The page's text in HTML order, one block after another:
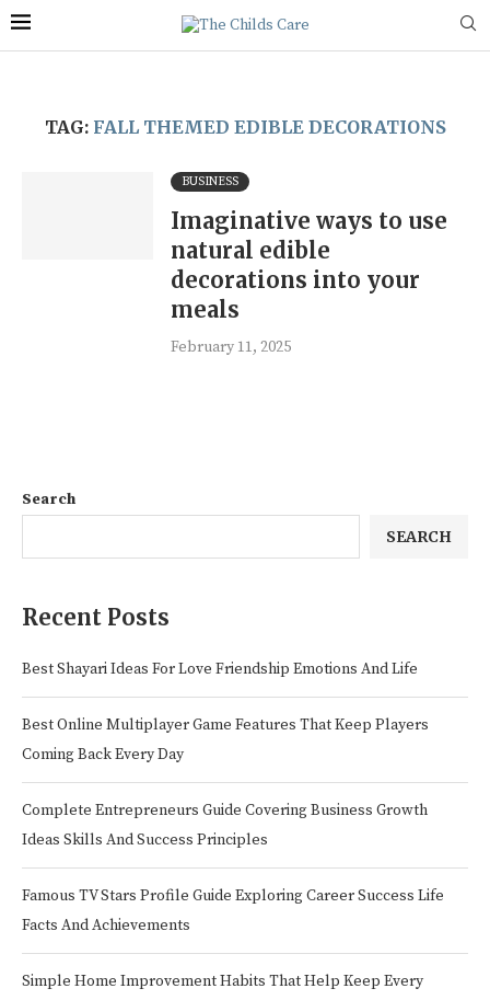
TAG: FALL THEMED EDIBLE DECORATIONS
BUSINESS
Imaginative ways to use
natural edible
decorations into your
meals
February 11, 2025
Search
SEARCH
Recent Posts
Best Shayari Ideas For Love Friendship Emotions And Life
Best Online Multiplayer Game Features That Keep Players
Coming Back Every Day
Complete Entrepreneurs Guide Covering Business Growth
Ideas Skills And Success Principles
Famous TV Stars Profile Guide Exploring Career Success Life
Facts And Achievements
Simple Home Improvement Habits That Help Keep Every